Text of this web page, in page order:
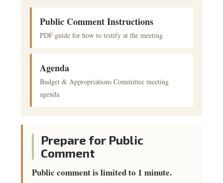
Public Comment Instructions
PDF guide for how to testify at the meeting
Agenda
Budget & Appropriations Committee meeting
agenda
Prepare for Public
Comment
Public comment is limited to 1 minute.